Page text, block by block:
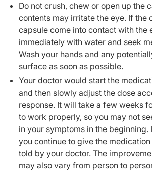
Do not crush, chew or open up the
contents may irritate the eye. If the
capsule come into contact with the
immediately with water and seek
Wash your hands and any
surface as soon as possible.
Your doctor would start the
and then slowly adjust the dose
response. It will take a few weeks
to work properly, so you may not
in your symptoms in the beginning.
you continue to give the
told by your doctor. The
may also vary from person to